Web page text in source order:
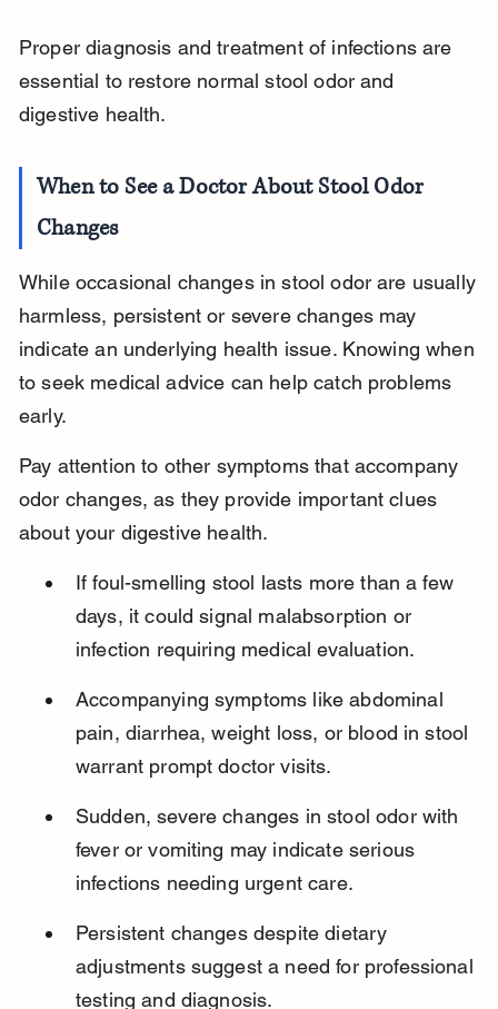
Proper diagnosis and treatment of infections are
essential to restore normal stool odor and
digestive health.
When to See a Doctor About Stool Odor
Changes
While occasional changes in stool odor are usually
harmless, persistent or severe changes may
indicate an underlying health issue. Knowing when
to seek medical advice can help catch problems
early.
Pay attention to other symptoms that accompany
odor changes, as they provide important clues
about your digestive health.
If foul-smelling stool lasts more than a few
days, it could signal malabsorption or
infection requiring medical evaluation.
Accompanying symptoms like abdominal
pain, diarrhea, weight loss, or blood in stool
warrant prompt doctor visits.
Sudden, severe changes in stool odor with
fever or vomiting may indicate serious
infections needing urgent care.
Persistent changes despite dietary
adjustments suggest a need for professional
testing and diagnosis.